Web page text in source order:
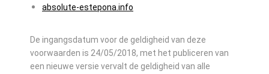
absolute-estepona.info
De ingangsdatum voor de geldigheid van deze
voorwaarden is 24/05/2018, met het publiceren van
een nieuwe versie vervalt de geldigheid van alle